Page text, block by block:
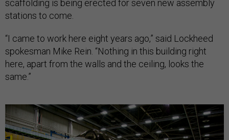
scaffolding is being erected for seven new assembly
stations to come.
“I came to work here eight years ago,” said Lockheed
spokesman Mike Rein. “Nothing in this building right
here, apart from the walls and the ceiling, looks the
same.”